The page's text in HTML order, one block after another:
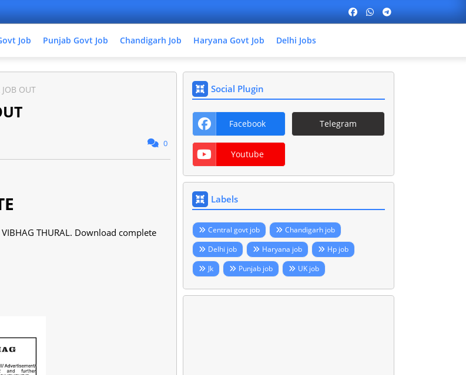
Job Punjab Govt Job Chandigarh Job Haryana Govt Job Delhi Jobs
JOB OUT
0
THURAL. Download complete
Social Plugin
Facebook Telegram
Youtube
Labels
Central govt job
Chandigarh job
Delhi job
Haryana job
Hp job
Jk
Punjab job UK job